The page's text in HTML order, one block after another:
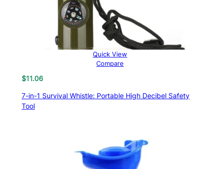
Quick View
Compare
$11.06
7-in-1 Survival Whistle: Portable High Decibel Safety
Tool